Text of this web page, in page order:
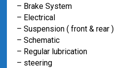
– Brake System
– Electrical
– Suspension ( front & rear )
– Schematic
– Regular lubrication
– steering